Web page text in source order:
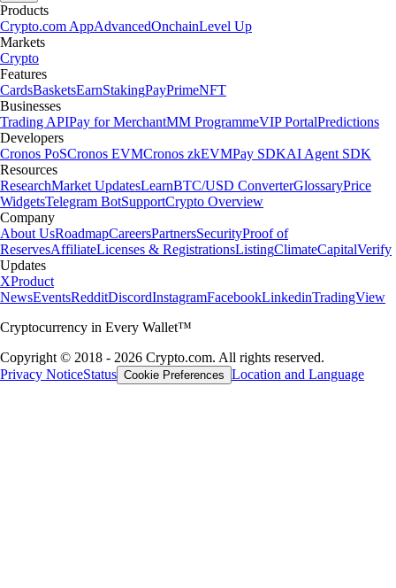
Products
Crypto.com AppAdvancedOnchainLevel Up
Markets
Crypto
Features
CardsBasketsEarnStakingPayPrimeNFT
Businesses
Trading APIPay for MerchantMM ProgrammeVIP PortalPredictions
Developers
Cronos PoSCronos EVMCronos zkEVMPay SDKAI Agent SDK
Resources
ResearchMarket UpdatesLearnBTC/USD ConverterGlossaryPrice
WidgetsTelegram BotSupportCrypto Overview
Company
About UsRoadmapCareersPartnersSecurityProof of
ReservesAffiliateLicenses & RegistrationsListingClimateCapitalVerify
Updates
XProduct
NewsEventsRedditDiscordInstagramFacebookLinkedinTradingView
Cryptocurrency in Every Wallet™
Copyright © 2018 - 2026 Crypto.com. All rights reserved.
Privacy NoticeStatus Cookie Preferences Location and Language